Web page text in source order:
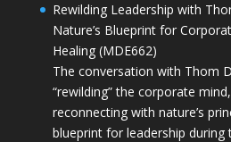
Rewilding Leadership with
Nature’s Blueprint for
Healing (MDE662)
The conversation with Thom
“rewilding” the corporate
reconnecting with nature’s
blueprint for leadership